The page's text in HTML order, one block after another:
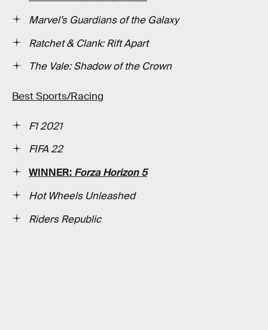
Marvel’s Guardians of the Galaxy
Ratchet & Clank: Rift Apart
The Vale: Shadow of the Crown
Best Sports/Racing
F1 2021
FIFA 22
WINNER: Forza Horizon 5
Hot Wheels Unleashed
Riders Republic